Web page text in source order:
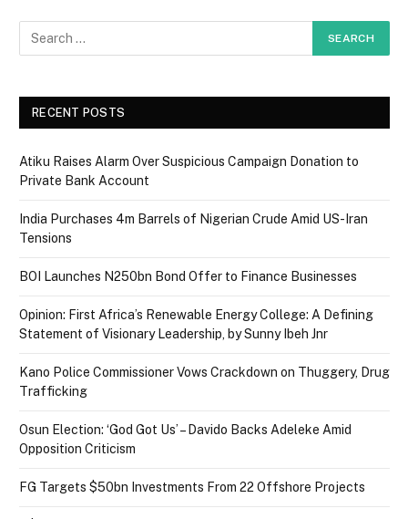
RECENT POSTS
Atiku Raises Alarm Over Suspicious Campaign Donation to
Private Bank Account
India Purchases 4m Barrels of Nigerian Crude Amid US-Iran
Tensions
BOI Launches N250bn Bond Offer to Finance Businesses
Opinion: First Africa’s Renewable Energy College: A Defining
Statement of Visionary Leadership, by Sunny Ibeh Jnr
Kano Police Commissioner Vows Crackdown on Thuggery, Drug
Trafficking
Osun Election: ‘God Got Us’ – Davido Backs Adeleke Amid
Opposition Criticism
FG Targets $50bn Investments From 22 Offshore Projects